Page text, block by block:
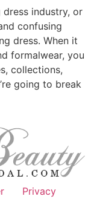
industry, or
confusing
dress. When it
formalwear, you
collections,
going to break
Privacy